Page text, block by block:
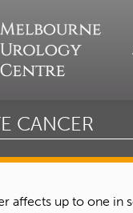
CANCER
affects up to one in